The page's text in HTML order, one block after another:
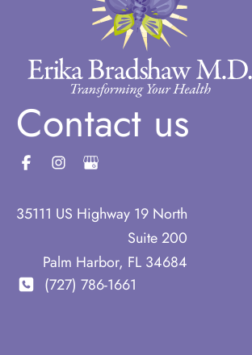
Contact us
35111 US Highway 19 North
Suite 200
Palm Harbor, FL 34684
(727) 786-1661